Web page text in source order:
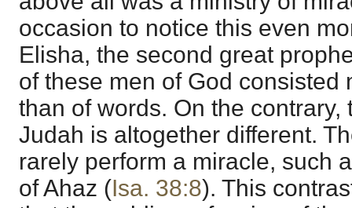
occasion to notice this even
Elisha, the second great
of these men of God consisted
than of words. On the contrary,
Judah is altogether different.
rarely perform a miracle, such
of Ahaz (Isa. 38:8). This